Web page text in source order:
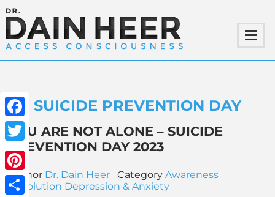
Facebook
Twitter
Pinterest
SUICIDE PREVENTION DAY
YOU ARE NOT ALONE – SUICIDE
PREVENTION DAY 2023
Author Dr. Dain Heer CategoryAwareness
Revolution Depression & Anxiety